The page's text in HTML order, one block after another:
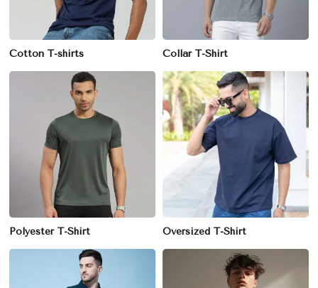
Cotton T-shirts Collar T-Shirt
Polyester T-Shirt Oversized T-Shirt